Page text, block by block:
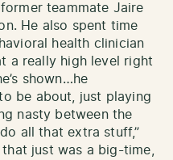
teammate Jaire
He also spent time
health clinician
a really high level right
shown…he
be about, just playing
nasty between the
all that extra stuff,”
that just was a big-time,